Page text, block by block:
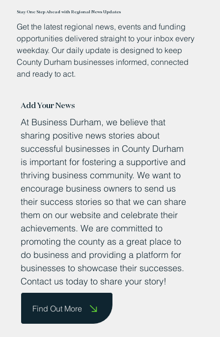
Stay One Step Ahead with Regional News Updates
Get the latest regional news, events and funding
opportunities delivered straight to your inbox every
weekday. Our daily update is designed to keep
County Durham businesses informed, connected
and ready to act.
Add Your News
At Business Durham, we believe that
sharing positive news stories about
successful businesses in County Durham
is important for fostering a supportive and
thriving business community. We want to
encourage business owners to send us
their success stories so that we can share
them on our website and celebrate their
achievements. We are committed to
promoting the county as a great place to
do business and providing a platform for
businesses to showcase their successes.
Contact us today to share your story!
Find Out More